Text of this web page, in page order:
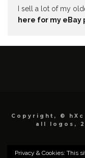
I sell a lot of my
here for my eBay
Copyright, ©
all logos,
Privacy & Cookies: This